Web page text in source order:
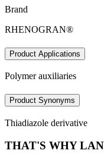
Brand
RHENOGRAN®
Product Applications
Polymer auxiliaries
Product Synonyms
Thiadiazole derivative
THAT'S WHY